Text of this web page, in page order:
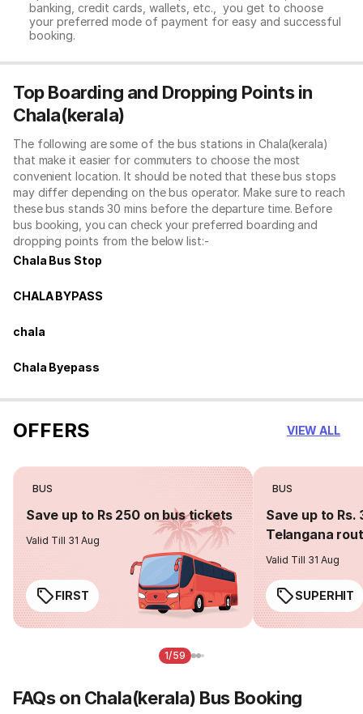
banking, credit cards, wallets, etc., you get to choose
your preferred mode of payment for easy and successful
booking.
Top Boarding and Dropping Points in
Chala(kerala)
The following are some of the bus stations in Chala(kerala)
that make it easier for commuters to choose the most
convenient location. It should be noted that these bus stops
may differ depending on the bus operator. Make sure to reach
these bus stands 30 mins before the departure time. Before
bus booking, you can check your preferred boarding and
dropping points from the below list:-
Chala Bus Stop
CHALA BYPASS
chala
Chala Byepass
OFFERS VIEW ALL
BUS
Save up to Rs 250 on bus tickets
Valid Till 31 Aug
FIRST
BUS
Save up to Rs.
Telangana
Valid Till 31 Aug
SUPERHIT
1/59
FAQs on Chala(kerala) Bus Booking